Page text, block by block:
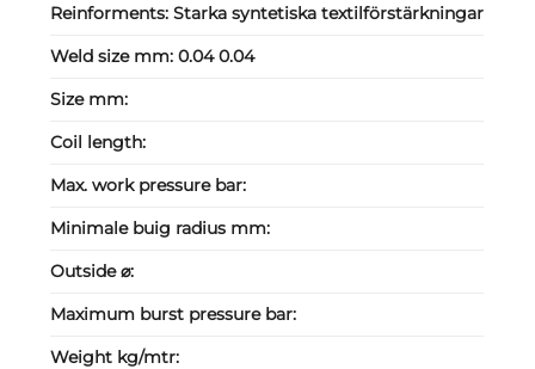
Reinforments:Starka syntetiska textilförstärkningar
Weld size mm:0.04 0.04
Size mm:
Coil length:
Max. work pressure bar:
Minimale buig radius mm:
Outside ⌀:
Maximum burst pressure bar:
Weight kg/mtr: